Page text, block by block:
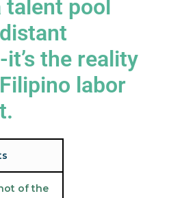
talent pool
the reality
labor
of the